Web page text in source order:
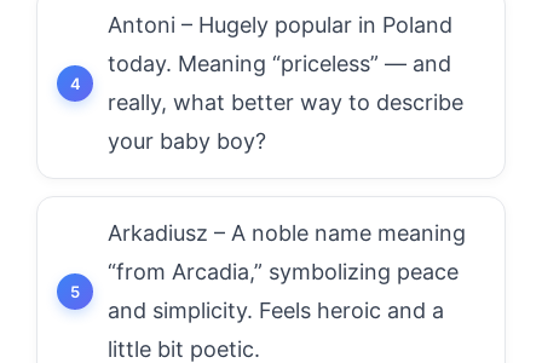
Antoni – Hugely popular in Poland
today. Meaning “priceless” — and
really, what better way to describe
your baby boy?
Arkadiusz – A noble name meaning
“from Arcadia,” symbolizing peace
and simplicity. Feels heroic and a
little bit poetic.